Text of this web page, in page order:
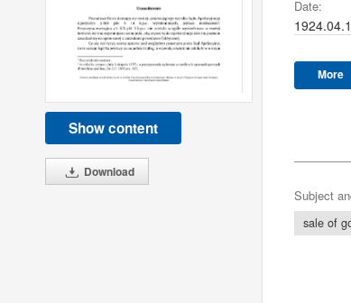
Show content
Download
Date:
More
Subject
sale of